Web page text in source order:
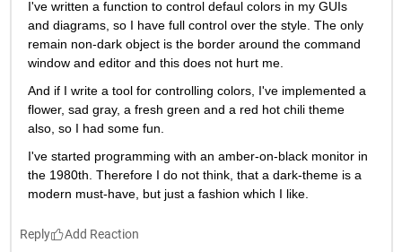
I've written a function to control defaul colors in my GUIs
and diagrams, so I have full control over the style. The only
remain non-dark object is the border around the command
window and editor and this does not hurt me.
And if I write a tool for controlling colors, I've implemented a
flower, sad gray, a fresh green and a red hot chili theme
also, so I had some fun.
I've started programming with an amber-on-black monitor in
the 1980th. Therefore I do not think, that a dark-theme is a
modern must-have, but just a fashion which I like.
Reply